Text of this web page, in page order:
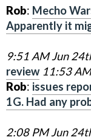
Rob: Mecho
Apparently it
9:51 AM Jun
review 11:53
Rob: issues
1G. Had any
2:08 PM Jun